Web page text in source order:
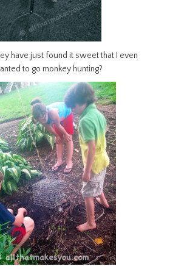
have just found it sweet that I even
to go monkey hunting?